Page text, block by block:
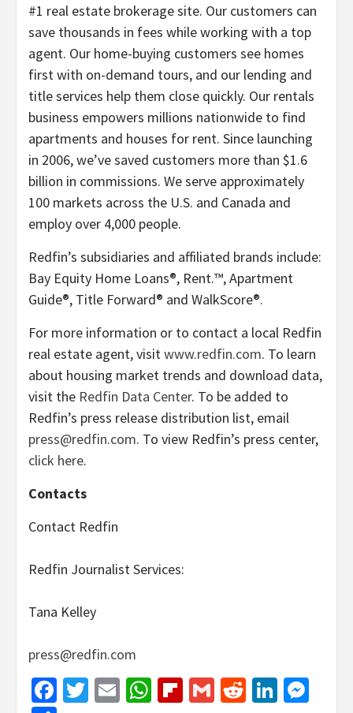
#1 real estate brokerage site. Our customers can
save thousands in fees while working with a top
agent. Our home-buying customers see homes
first with on-demand tours, and our lending and
title services help them close quickly. Our rentals
business empowers millions nationwide to find
apartments and houses for rent. Since launching
in 2006, we’ve saved customers more than $1.6
billion in commissions. We serve approximately
100 markets across the U.S. and Canada and
employ over 4,000 people.
Redfin’s subsidiaries and affiliated brands include:
Bay Equity Home Loans®, Rent.™, Apartment
Guide®, Title Forward® and WalkScore®.
For more information or to contact a local Redfin
real estate agent, visitwww.redfin.com. To learn
about housing market trends and download data,
visit the Redfin Data Center. To be added to
Redfin’s press release distribution list, email
press@redfin.com. To view Redfin’s press center,
click here.
Contacts
Contact Redfin
Redfin Journalist Services:
Tana Kelley
press@redfin.com
Facebook
Twitter
EmailWhatsApp
Flipboard
GmailReddit